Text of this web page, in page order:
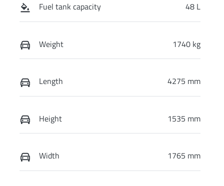
Fuel tank capacity 48 L
Weight 1740 kg
Length 4275 mm
Height 1535 mm
Width 1765 mm